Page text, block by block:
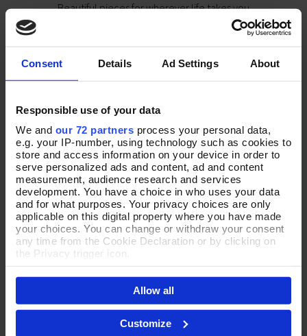
Consent Details Ad Settings About
Responsible use of your data
We and our 72 partners process your personal data,
e.g. your IP-number, using technology such as cookies to
store and access information on your device in order to
serve personalized ads and content, ad and content
measurement, audience research and services
development. You have a choice in who uses your data
and for what purposes. Your privacy choices are only
applicable on this digital property where you have made
your choices. You can change or withdraw your consent
any time from the Cookie Declaration or by clicking on
the Privacy trigger icon.
If you allow, we would also like to:
Collect information about your geographical location
which can be accurate to within several meters
Identify your device by actively scanning it for
specific characteristics (fingerprinting)
Allow all
Customize
Beautiful pieces for wherever life takes you
JEWELLERY
SETS
Shop Now
THE
NEW NEW